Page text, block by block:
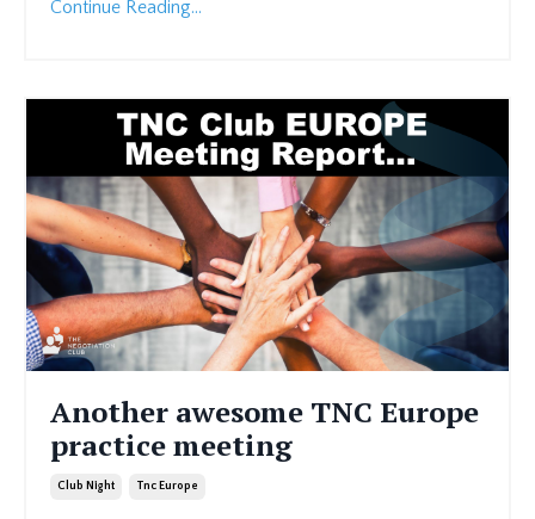
Continue Reading...
Another awesome TNC Europe
practice meeting
Club Night Tnc Europe